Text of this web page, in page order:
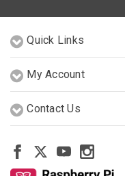
Quick Links
My Account
Contact Us